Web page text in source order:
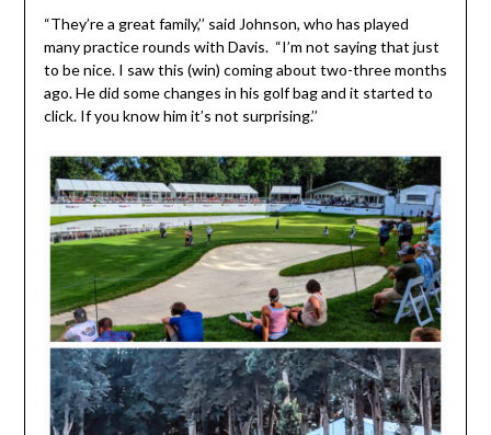
“They’re a great family,’’ said Johnson, who has played
many practice rounds with Davis. “I’m not saying that just
to be nice. I saw this (win) coming about two-three months
ago. He did some changes in his golf bag and it started to
click. If you know him it’s not surprising.’’